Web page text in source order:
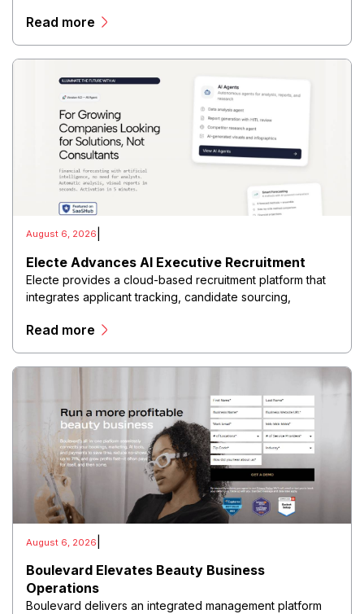
planning, clinical reporting, and interoperability into a
Read more
August 6, 2026
Electe Advances AI Executive Recruitment
Electe provides a cloud-based recruitment platform that
integrates applicant tracking, candidate sourcing,
analytics into a centralized digital environment.
Read more
August 6, 2026
Boulevard Elevates Beauty Business
Operations
Boulevard delivers an integrated management platform